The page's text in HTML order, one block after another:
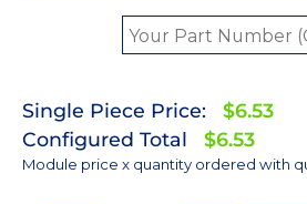
Single Piece Price:
$6.53
Configured Total
$6.53
Module price x quantity ordered with